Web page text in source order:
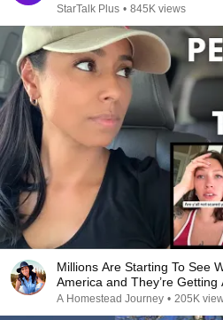
StarTalk Plus • 845K views
Millions Are Starting To See
America and They’re Getting
A Homestead Journey • 205K